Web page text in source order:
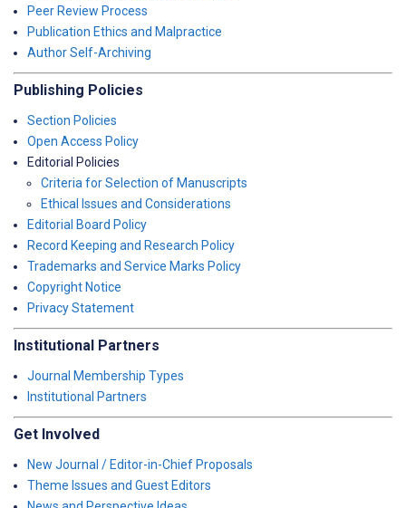
Peer Review Process
Publication Ethics and Malpractice
Author Self-Archiving
Publishing Policies
Section Policies
Open Access Policy
Editorial Policies
Criteria for Selection of Manuscripts
Ethical Issues and Considerations
Editorial Board Policy
Record Keeping and Research Policy
Trademarks and Service Marks Policy
Copyright Notice
Privacy Statement
Institutional Partners
Journal Membership Types
Institutional Partners
Get Involved
New Journal / Editor-in-Chief Proposals
Theme Issues and Guest Editors